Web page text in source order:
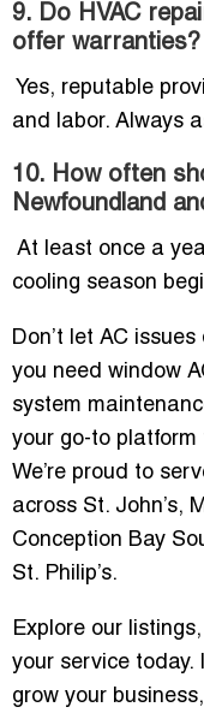
9. Do HVAC
offer warranties?
Yes, reputable
and labor. Always
10. How often
Newfoundland
At least once a
cooling season
Don’t let AC
you need window
system
your go-to platform
We’re proud to
across St. John’s,
Conception Bay
St. Philip’s.
Explore our
your service today.
grow your